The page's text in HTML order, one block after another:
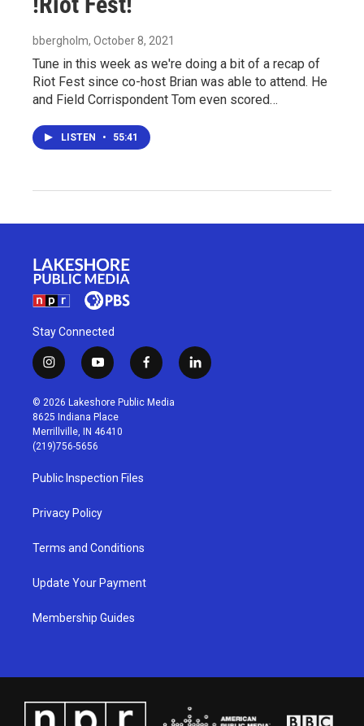
bbergholm, October 8, 2021
Tune in this week as we're doing a bit of a recap of
Riot Fest since co-host Brian was able to attend. He
and Field Corrispondent Tom even scored…
LISTEN • 55:41
Stay Connected
i
n
s
t
a
g
r
a
m
y
o
u
t
u
b
f
a
c
l
i
© 2026 Lakeshore Public Media
8625 Indiana Place
Merrillville, IN 46410
(219)756-5656
Public Inspection Files
Privacy Policy
Terms and Conditions
Update Your Payment
Membership Guides